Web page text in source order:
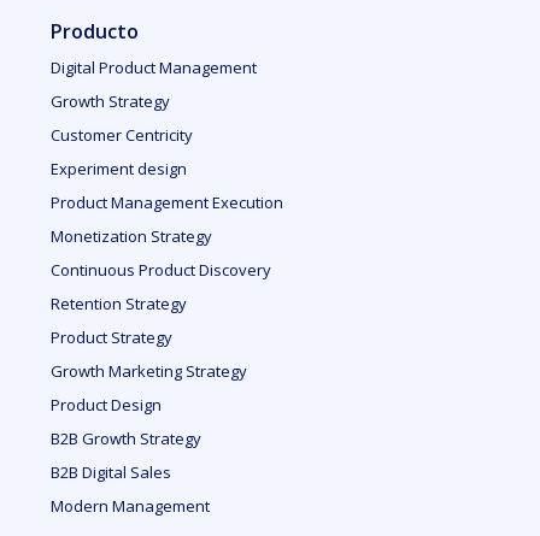
Producto
Digital Product Management
Growth Strategy
Customer Centricity
Experiment design
Product Management Execution
Monetization Strategy
Continuous Product Discovery
Retention Strategy
Product Strategy
Growth Marketing Strategy
Product Design
B2B Growth Strategy
B2B Digital Sales
Modern Management